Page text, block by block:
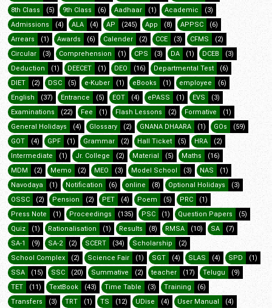
8th Class
(5) 9th Class (6) Aadhaar (1) Academic
(3)
Admissions
(4) ALA (4) AP (245) App (8) APPSC
(6)
Arrears
(1) Awards (6) Calender (2) CCE (3) CFMS
(2)
Circular
(3) Comprehension (1) CPS (3) DA (1) DCEB
(3)
Deduction
(1) DEECET (1) DEO (16) Departmental Test
(6)
DIET
(2) DSC (5) e-Kuber (1) eBooks (1) employee
(6)
English
(37) Entrance (5) EOT (4) ePASS (1) EVS
(3)
Examinations
(22) Fee (1) Flash Lessons (2) Formative
(1)
General Holidays
(4) Glossary (2) GNANA DHAARA (1) GOs
(59)
GOT
(4) GPF (1) Grammar (2) Hall Ticket (5) HRA
(2)
Intermediate
(1) Jr. College (2) Material (5) Maths
(16)
MDM
(2) Memo (2) MEO (3) Model School (3) NAS
(1)
Navodaya
(1) Notification (6) online (8) Optional Holidays
(3)
OSSC
(2) Pension (2) PET (4) Poem (5) PRC
(1)
Press Note
(1) Proceedings (135) PSC (1) Question Papers
(5)
Quiz
(1) Rationalisation (1) Results (8) RMSA (10) SA
(7)
SA-1
(9) SA-2 (2) SCERT (34) Scholarship
(2)
School Complex
(2) Science Fair (1) SGT (4) SLAS (4) SPD
(1)
SSA
(15) SSC (20) Summative (2) teacher (17) Telugu
(9)
TET
(11) TextBook (43) Time Table (3) Training
(6)
Transfers
(3) TRT (1) TS (12) UDise (4) User Manual
(4)